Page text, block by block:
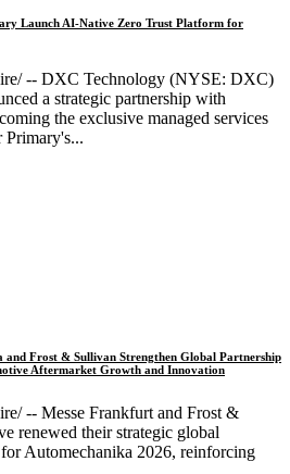
Launch AI-Native Zero Trust Platform for
-- DXC Technology (NYSE: DXC)
a strategic partnership with
the exclusive managed services
and Frost & Sullivan Strengthen Global Partnership
Aftermarket Growth and Innovation
-- Messe Frankfurt and Frost &
renewed their strategic global
Automechanika 2026, reinforcing